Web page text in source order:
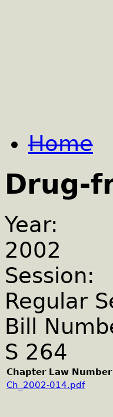
Home
Drug-
Year:
2002
Session:
Regular
Bill
S 264
Chapter Law Number
Ch_2002-014.pdf